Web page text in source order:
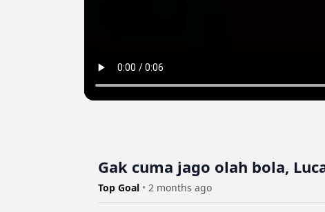
Gak cuma jago olah bola,
Top Goal • 2 months ago